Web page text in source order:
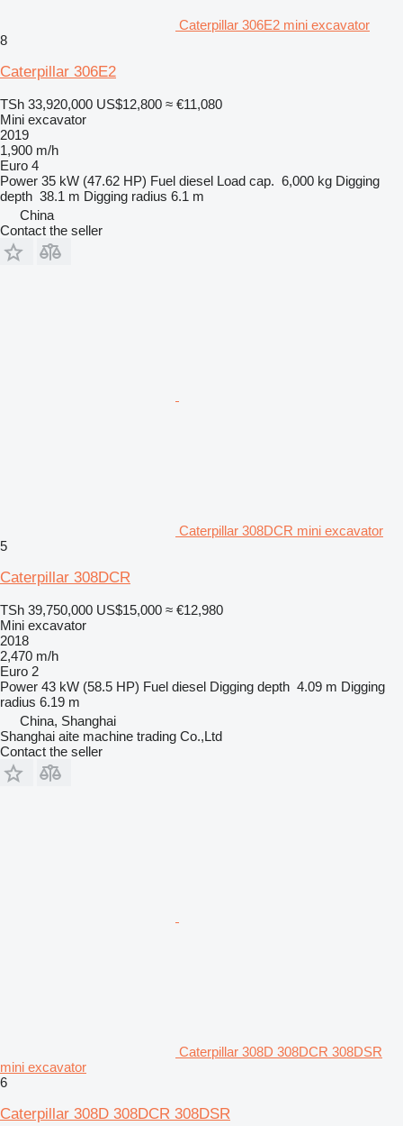
Caterpillar 306E2 mini excavator
8
Caterpillar 306E2
TSh 33,920,000 US$12,800 ≈ €11,080
Mini excavator
2019
1,900 m/h
Euro 4
Power 35 kW (47.62 HP) Fuel diesel Load cap. 6,000 kg Digging
depth 38.1 m Digging radius 6.1 m
China
Contact the seller
Caterpillar 308DCR mini excavator
5
Caterpillar 308DCR
TSh 39,750,000 US$15,000 ≈ €12,980
Mini excavator
2018
2,470 m/h
Euro 2
Power 43 kW (58.5 HP) Fuel diesel Digging depth 4.09 m Digging
radius 6.19 m
China, Shanghai
Shanghai aite machine trading Co.,Ltd
Contact the seller
Caterpillar 308D 308DCR 308DSR
mini excavator
6
Caterpillar 308D 308DCR 308DSR